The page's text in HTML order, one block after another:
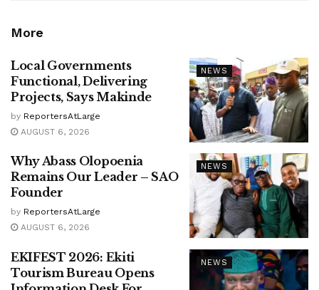
More
NEWS
Local Governments
Functional, Delivering
Projects, Says Makinde
by ReportersAtLarge
AUGUST 6, 2026
NEWS
Why Abass Olopoenia
Remains Our Leader – SAO
Founder
by ReportersAtLarge
AUGUST 6, 2026
NEWS
EKIFEST 2026: Ekiti
Tourism Bureau Opens